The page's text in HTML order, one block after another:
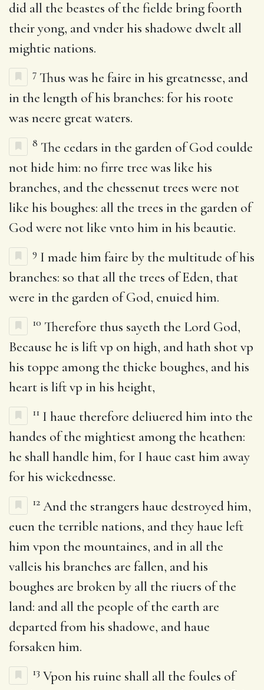
did all the beastes of the fielde bring foorth
their yong, and vnder his shadowe dwelt all
mightie nations.
7 Thus was he faire in his greatnesse, and
in the length of his branches: for his roote
was neere great waters.
8 The cedars in the garden of God coulde
not hide him: no firre tree was like his
branches, and the chessenut trees were not
like his boughes: all the trees in the garden of
God were not like vnto him in his beautie.
9 I made him faire by the multitude of his
branches: so that all the trees of Eden, that
were in the garden of God, enuied him.
10 Therefore thus sayeth the Lord God,
Because he is lift vp on high, and hath shot vp
his toppe among the thicke boughes, and his
heart is lift vp in his height,
11 I haue therefore deliuered him into the
handes of the mightiest among the heathen:
he shall handle him, for I haue cast him away
for his wickednesse.
12 And the strangers haue destroyed him,
euen the terrible nations, and they haue left
him vpon the mountaines, and in all the
valleis his branches are fallen, and his
boughes are broken by all the riuers of the
land: and all the people of the earth are
departed from his shadowe, and haue
forsaken him.
13 Vpon his ruine shall all the foules of